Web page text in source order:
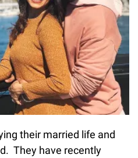
their married life and
They have recently